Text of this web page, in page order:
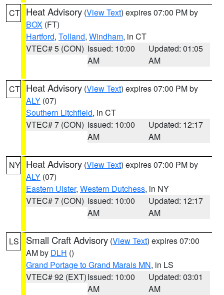
CT Heat Advisory (View Text) expires 07:00 PM by
BOX (FT)
Hartford, Tolland, Windham, in CT
VTEC# 5 (CON) Issued: 10:00
AM
Updated: 01:05
AM
CT Heat Advisory (View Text) expires 07:00 PM by
ALY (07)
Southern Litchfield, in CT
VTEC# 7 (CON) Issued: 10:00
AM
Updated: 12:17
AM
NY Heat Advisory (View Text) expires 07:00 PM by
ALY (07)
Eastern Ulster, Western Dutchess, in NY
VTEC# 7 (CON) Issued: 10:00
AM
Updated: 12:17
AM
LS Small Craft Advisory (View Text) expires 07:00
AM by DLH ()
Grand Portage to Grand Marais MN, in LS
VTEC# 92 (EXT)Issued: 10:00
AM
Updated: 03:01
AM